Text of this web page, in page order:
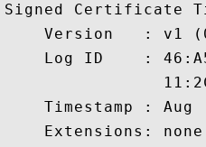
Signed Certificate
Version   : v1
Log ID    :
Timestamp : Aug
    Extensions: none